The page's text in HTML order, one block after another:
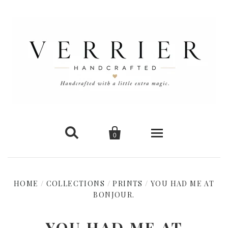
 
0
New Arrivals
Shop Cards
HOME / COLLECTIONS / PRINTS / YOU HAD ME AT
BONJOUR.